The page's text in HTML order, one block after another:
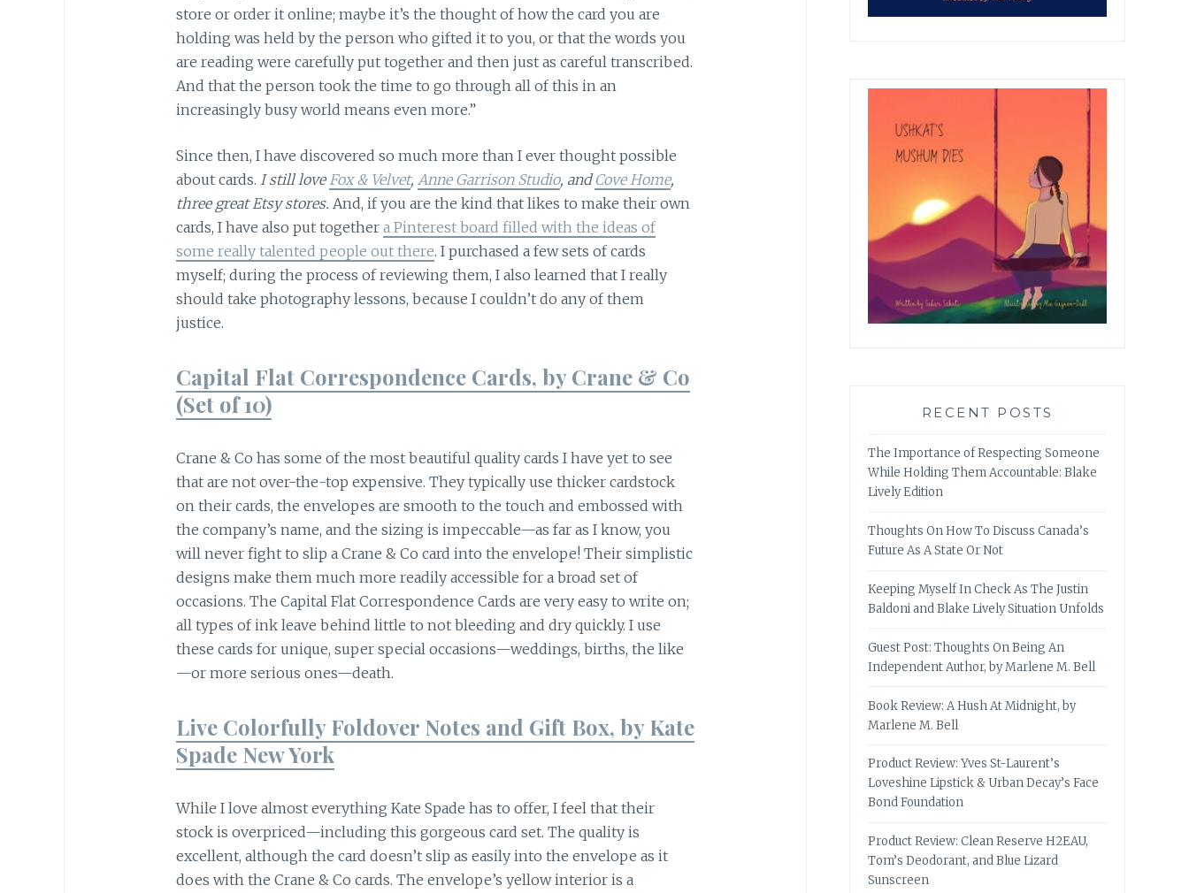
store or order it online; maybe it’s the thought of how the card you are
holding was held by the person who gifted it to you, or that the words you
are reading were carefully put together and then just as careful transcribed.
And that the person took the time to go through all of this in an
increasingly busy world means even more.”
Since then, I have discovered so much more than I ever thought possible
about cards. I still loveFox & Velvet, Anne Garrison Studio, andCove Home,
three great Etsy stores. And, if you are the kind that likes to make their own
cards, I have also put together a Pinterest board filled with the ideas of
some really talented people out there. I purchased a few sets of cards
myself; during the process of reviewing them, I also learned that I really
should take photography lessons, because I couldn’t do any of them
justice.
Capital Flat Correspondence Cards, by Crane & Co
(Set of 10)
Crane & Co has some of the most beautiful quality cards I have yet to see
that are not over-the-top expensive. They typically use thicker cardstock
on their cards, the envelopes are smooth to the touch and embossed with
the company’s name, and the sizing is impeccable—as far as I know, you
will never fight to slip a Crane & Co card into the envelope! Their simplistic
designs make them much more readily accessible for a broad set of
occasions. The Capital Flat Correspondence Cards are very easy to write on;
all types of ink leave behind little to not bleeding and dry quickly. I use
these cards for unique, super special occasions—weddings, births, the like
—or more serious ones—death.
Live Colorfully Foldover Notes and Gift Box, by Kate
Spade New York
While I love almost everything Kate Spade has to offer, I feel that their
stock is overpriced—including this gorgeous card set. The quality is
excellent, although the card doesn’t slip as easily into the envelope as it
does with the Crane & Co cards. The envelope’s yellow interior is a
RECENT POSTS
The Importance of Respecting Someone
While Holding Them Accountable: Blake
Lively Edition
Thoughts On How To Discuss Canada’s
Future As A State Or Not
Keeping Myself In Check As The Justin
Baldoni and Blake Lively Situation Unfolds
Guest Post: Thoughts On Being An
Independent Author, by Marlene M. Bell
Book Review: A Hush At Midnight, by
Marlene M. Bell
Product Review: Yves St-Laurent’s
Loveshine Lipstick & Urban Decay’s Face
Bond Foundation
Product Review: Clean Reserve H2EAU,
Tom’s Deodorant, and Blue Lizard
Sunscreen